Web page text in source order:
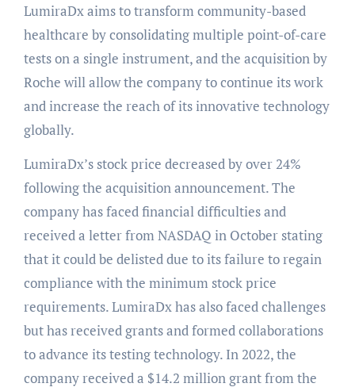
LumiraDx aims to transform community-based
healthcare by consolidating multiple point-of-care
tests on a single instrument, and the acquisition by
Roche will allow the company to continue its work
and increase the reach of its innovative technology
globally.
LumiraDx’s stock price decreased by over 24%
following the acquisition announcement. The
company has faced financial difficulties and
received a letter from NASDAQ in October stating
that it could be delisted due to its failure to regain
compliance with the minimum stock price
requirements. LumiraDx has also faced challenges
but has received grants and formed collaborations
to advance its testing technology. In 2022, the
company received a $14.2 million grant from the